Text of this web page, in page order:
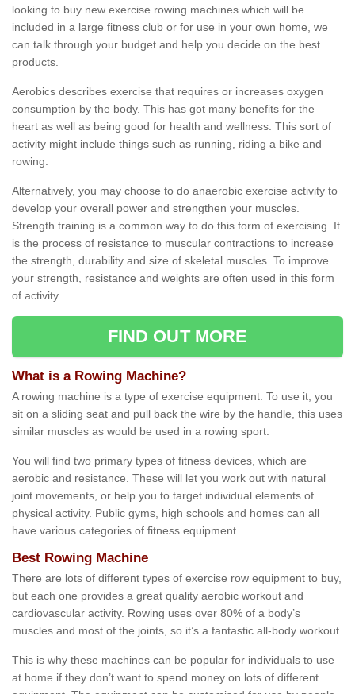
looking to buy new exercise rowing machines which will be
included in a large fitness club or for use in your own home, we
can talk through your budget and help you decide on the best
products.
Aerobics describes exercise that requires or increases oxygen
consumption by the body. This has got many benefits for the
heart as well as being good for health and wellness. This sort of
activity might include things such as running, riding a bike and
rowing.
Alternatively, you may choose to do anaerobic exercise activity to
develop your overall power and strengthen your muscles.
Strength training is a common way to do this form of exercising. It
is the process of resistance to muscular contractions to increase
the strength, durability and size of skeletal muscles. To improve
your strength, resistance and weights are often used in this form
of activity.
FIND OUT MORE
What is a Rowing Machine?
A rowing machine is a type of exercise equipment. To use it, you
sit on a sliding seat and pull back the wire by the handle, this uses
similar muscles as would be used in a rowing sport.
You will find two primary types of fitness devices, which are
aerobic and resistance. These will let you work out with natural
joint movements, or help you to target individual elements of
physical activity. Public gyms, high schools and homes can all
have various categories of fitness equipment.
Best Rowing Machine
There are lots of different types of exercise row equipment to buy,
but each one provides a great quality aerobic workout and
cardiovascular activity. Rowing uses over 80% of a body’s
muscles and most of the joints, so it’s a fantastic all-body workout.
This is why these machines can be popular for individuals to use
at home if they don’t want to spend money on lots of different